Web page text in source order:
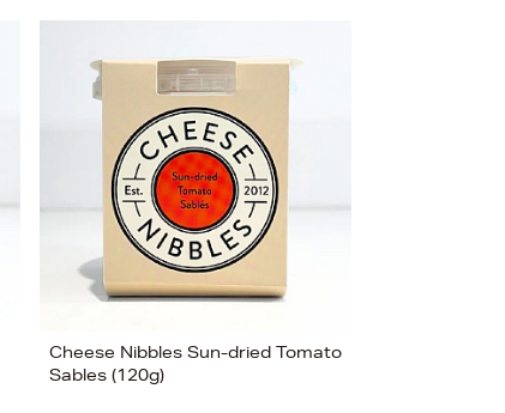
Cheese Nibbles Sun-dried Tomato
Sables (120g)